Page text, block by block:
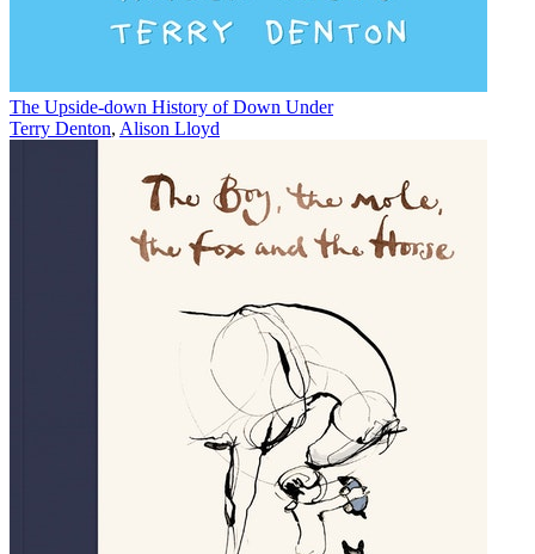
The Upside-down History of Down Under
Terry Denton, Alison Lloyd